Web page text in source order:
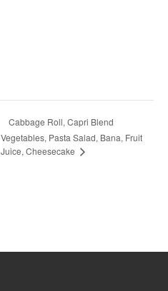
Cabbage Roll, Capri Blend
Vegetables, Pasta Salad, Bana, Fruit
Juice, Cheesecake